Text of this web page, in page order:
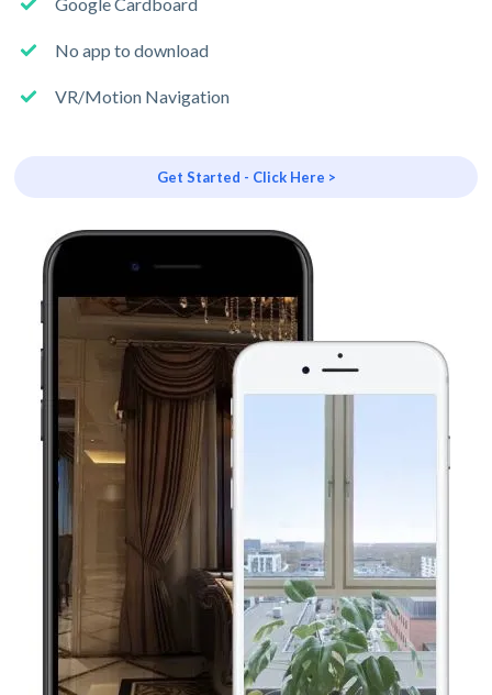
No app to download
VR/Motion Navigation
Get Started - Click Here >